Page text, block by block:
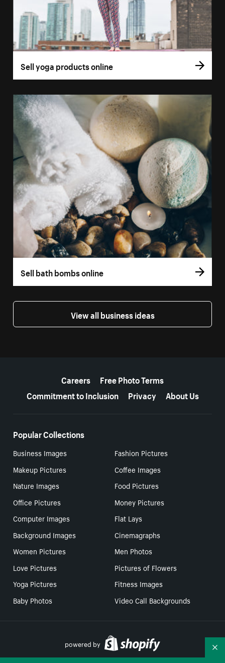
Sell yoga products online
Sell bath bombs online
View all business ideas
Careers
Free Photo Terms
Commitment to Inclusion
Privacy About Us
Popular Collections
Business Images
Fashion Pictures
Makeup Pictures
Coffee Images
Nature Images
Food Pictures
Office Pictures
Money Pictures
Computer Images
Flat Lays
Background Images
Cinemagraphs
Women Pictures
Men Photos
Love Pictures
Pictures of Flowers
Yoga Pictures
Fitness Images
Baby Photos
Video Call Backgrounds
powered by